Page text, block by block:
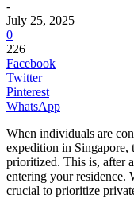
-
July 25, 2025
0
226
Facebook
Twitter
Pinterest
WhatsApp
When individuals are
expedition in Singapore,
prioritized. This is, after
entering your residence.
crucial to prioritize